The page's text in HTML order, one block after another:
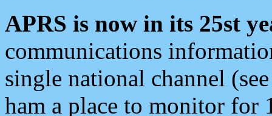
APRS is now in its 25st
communications
single national channel
ham a place to monitor for